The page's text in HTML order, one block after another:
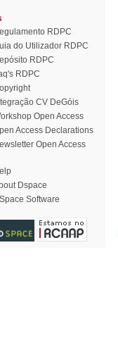
RDPC
do Utilizador RDPC
RDPC
RDPC
CV DeGóis
Open Access
Access Declarations
Open Access
Dspace
Software